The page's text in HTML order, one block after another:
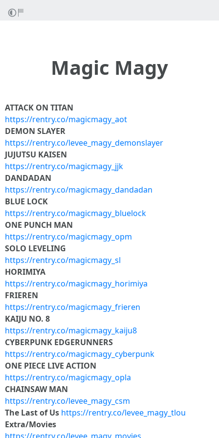
Magic Magy
ATTACK ON TITAN
https://rentry.co/magicmagy_aot
DEMON SLAYER
https://rentry.co/levee_magy_demonslayer
JUJUTSU KAISEN
https://rentry.co/magicmagy_jjk
DANDADAN
https://rentry.co/magicmagy_dandadan
BLUE LOCK
https://rentry.co/magicmagy_bluelock
ONE PUNCH MAN
https://rentry.co/magicmagy_opm
SOLO LEVELING
https://rentry.co/magicmagy_sl
HORIMIYA
https://rentry.co/magicmagy_horimiya
FRIEREN
https://rentry.co/magicmagy_frieren
KAIJU NO. 8
https://rentry.co/magicmagy_kaiju8
CYBERPUNK EDGERUNNERS
https://rentry.co/magicmagy_cyberpunk
ONE PIECE LIVE ACTION
https://rentry.co/magicmagy_opla
CHAINSAW MAN
https://rentry.co/levee_magy_csm
The Last of Us https://rentry.co/levee_magy_tlou
Extra/Movies